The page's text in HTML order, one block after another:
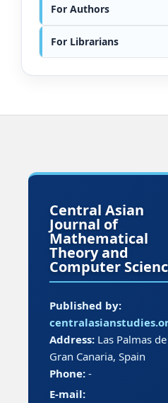
For Authors
For Librarians
Central Asian
Journal of
Mathematical
Theory and
Computer
Published by:
Address:Las Palmas de
Gran Canaria, Spain
Phone:-
E-mail: